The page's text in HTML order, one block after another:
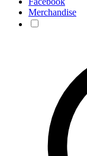
Merchandise